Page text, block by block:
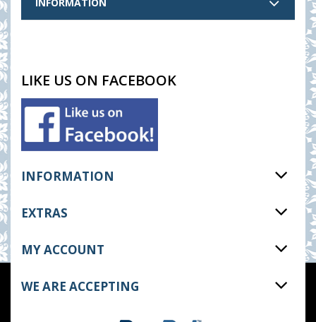
LIKE US ON FACEBOOK
INFORMATION
EXTRAS
MY ACCOUNT
WE ARE ACCEPTING